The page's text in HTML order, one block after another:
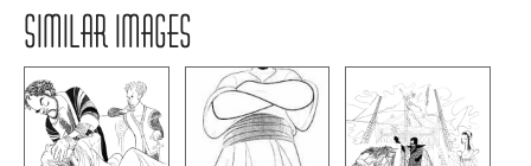
SIMILAR IMAGES